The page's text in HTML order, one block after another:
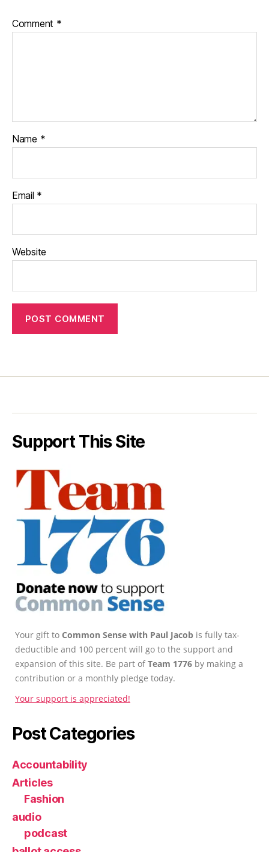
Comment *
Name *
Email *
Website
Support This Site
Your gift to Common Sense with Paul Jacob is fully tax-
deductible and 100 percent will go to the support and
expansion of this site. Be part ofTeam 1776 by making a
contribution or a monthly pledge today.
Your support is appreciated!
Post Categories
Accountability
Articles
Fashion
audio
podcast